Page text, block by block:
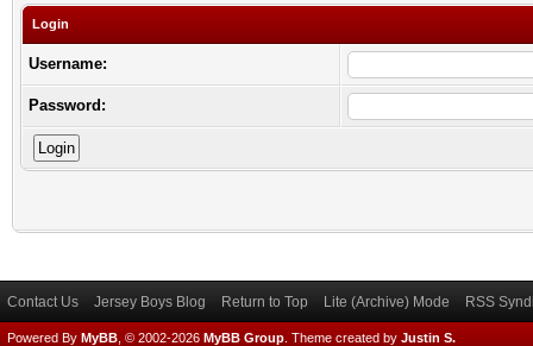
Login
Username:
Password:
Contact Us Jersey Boys Blog Return to Top Lite (Archive) Mode RSS
Powered By MyBB , © 2002-2026 MyBB Group Theme created by Justin S.